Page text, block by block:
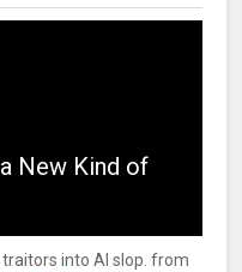
New Kind of
into AI slop. from